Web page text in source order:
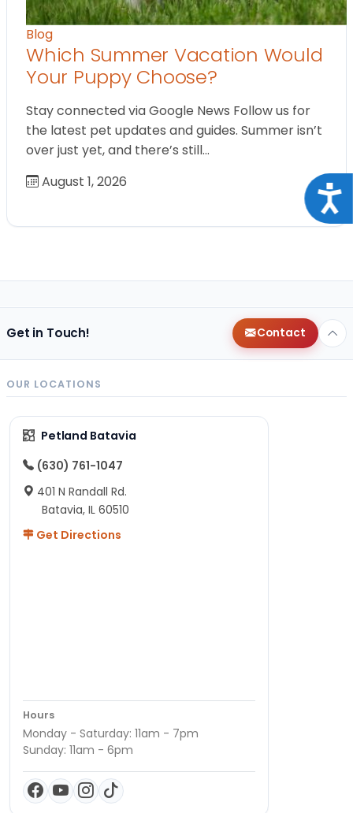
Blog
Which Summer Vacation Would
Your Puppy Choose?
Stay connected via Google News Follow us for
the latest pet updates and guides. Summer isn’t
over just yet, and there’s still…
August 1, 2026
Get in Touch! Contact
OUR LOCATIONS
Petland Batavia
(630) 761-1047
401 N Randall Rd.
Batavia, IL 60510
Get Directions
Hours
Monday - Saturday: 11am - 7pm
Sunday: 11am - 6pm